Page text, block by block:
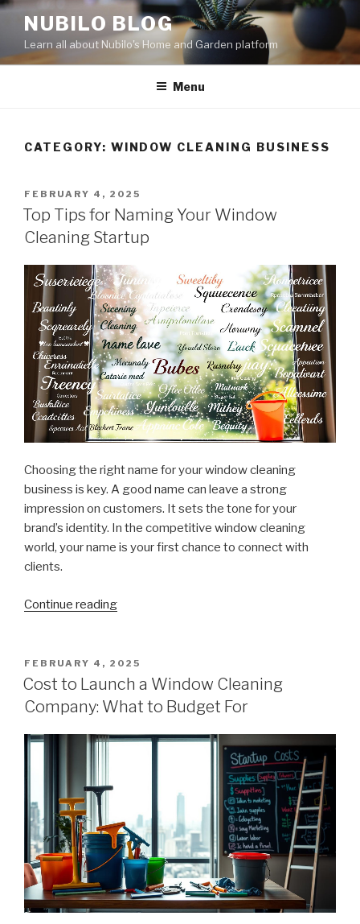
Skip
content
NUBILO BLOG
Learn all about Nubilo's Home and Garden platform
Menu
CATEGORY: WINDOW CLEANING BUSINESS
POSTED
ON
FEBRUARY 4, 2025
Top Tips for Naming Your Window
Cleaning Startup
Choosing the right name for your window cleaning
business is key. A good name can leave a strong
impression on customers. It sets the tone for your
brand’s identity. In the competitive window cleaning
world, your name is your first chance to connect with
clients.
Continue reading
Naming
Your
Window
Startup”
POSTED
ON
FEBRUARY 4, 2025
Cost to Launch a Window Cleaning
Company: What to Budget For